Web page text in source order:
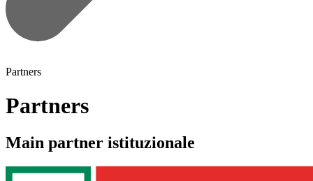
Partners
Partners
Main partner istituzionale